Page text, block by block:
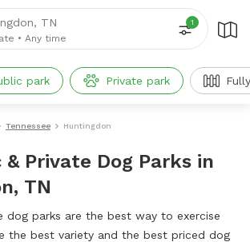
TN
• Any time
1
park Private park
Tennessee Huntingdon
& Private Dog Parks in
TN
dog parks are the best way to exercise
the best variety and the best priced dog